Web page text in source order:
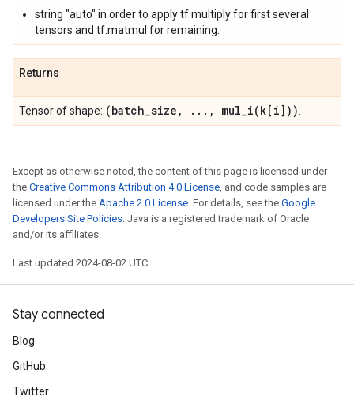
string "auto" in order to apply tf.multiply for first several
tensors and tf.matmul for remaining.
Returns
Tensor of shape: (batch_size , . . . , mul_i(k[i]))
Except as otherwise noted, the content of this page is licensed under
the Creative Commons Attribution 4.0 License, and code samples are
licensed under the Apache 2.0 License. For details, see the Google
Developers Site Policies. Java is a registered trademark of Oracle
and/or its affiliates.
Last updated 2024-08-02 UTC.
Stay connected
Blog
GitHub
Twitter